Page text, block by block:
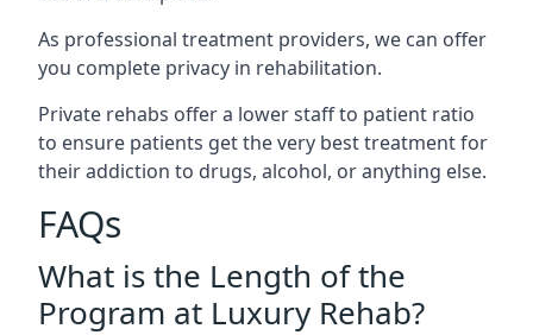
As professional treatment providers, we can offer
you complete privacy in rehabilitation.
Private rehabs offer a lower staff to patient ratio
to ensure patients get the very best treatment for
their addiction to drugs, alcohol, or anything else.
FAQs
What is the Length of the
Program at Luxury Rehab?